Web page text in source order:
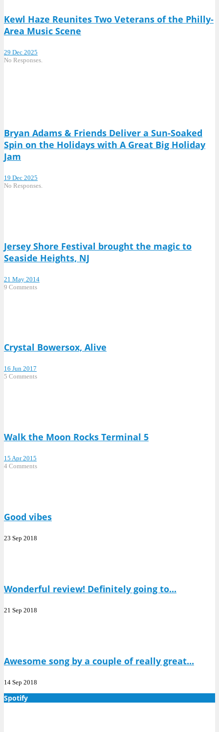
Kewl Haze Reunites Two Veterans of the Philly-
Area Music Scene
29 Dec 2025
No Responses.
Bryan Adams & Friends Deliver a Sun-Soaked
Spin on the Holidays with A Great Big Holiday
Jam
19 Dec 2025
No Responses.
Jersey Shore Festival brought the magic to
Seaside Heights, NJ
21 May 2014
9 Comments
Crystal Bowersox, Alive
16 Jun 2017
5 Comments
Walk the Moon Rocks Terminal 5
15 Apr 2015
4 Comments
Good vibes
23 Sep 2018
Wonderful review! Definitely going to...
21 Sep 2018
Awesome song by a couple of really great...
14 Sep 2018
Spotify